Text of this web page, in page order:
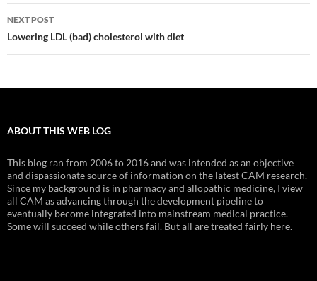
NEXT POST
Lowering LDL (bad) cholesterol with diet
ABOUT THIS WEB LOG
This blog ran from 2006 to 2016 and was intended as an objective
and dispassionate source of information on the latest CAM research.
Since my background is in pharmacy and allopathic medicine, I view
all CAM as advancing through the development pipeline to
eventually become integrated into mainstream medical practice.
Some will succeed while others fail. But all are treated fairly here.